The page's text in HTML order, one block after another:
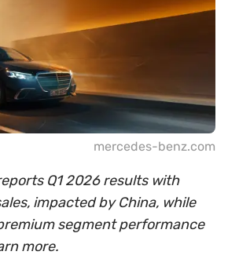
mercedes-benz.com
Q1 2026 results with
impacted by China, while
segment performance
more.